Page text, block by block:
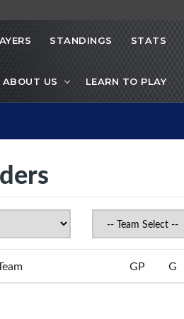
STANDINGS STATS
ABOUT US LEARN TO PLAY
GP G